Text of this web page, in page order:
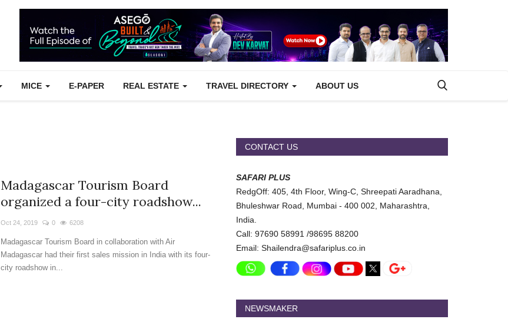
MICE E-PAPER REAL ESTATE TRAVEL DIRECTORY ABOUT US
Madagascar Tourism Board
organized a four-city roadshow...
Oct 24, 2019 0 6208
Madagascar Tourism Board in collaboration with Air
Madagascar had their first sales mission in India with its four-
city roadshow in...
CONTACT US
SAFARI PLUS
RedgOff: 405, 4th Floor, Wing-C, Shreepati Aaradhana,
Bhuleshwar Road, Mumbai - 400 002, Maharashtra,
India.
Call: 97690 58991 /98695 88200
Email: Shailendra@safariplus.co.in
NEWSMAKER